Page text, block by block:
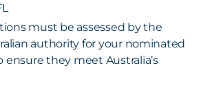
must be assessed by the
authority for your nominated
they meet Australia’s